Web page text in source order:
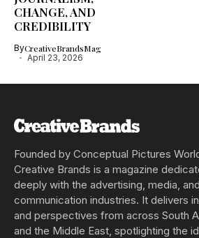
CHANGE, AND
CREDIBILITY
ByCreativeBrandsMag
April 23, 2026
Founded by Conceptual Pictures
Creative Brands is a magazine
deeply with the advertising, media,
communication industries. It delivers
and perspectives from across South
and the Middle East, spotlighting the